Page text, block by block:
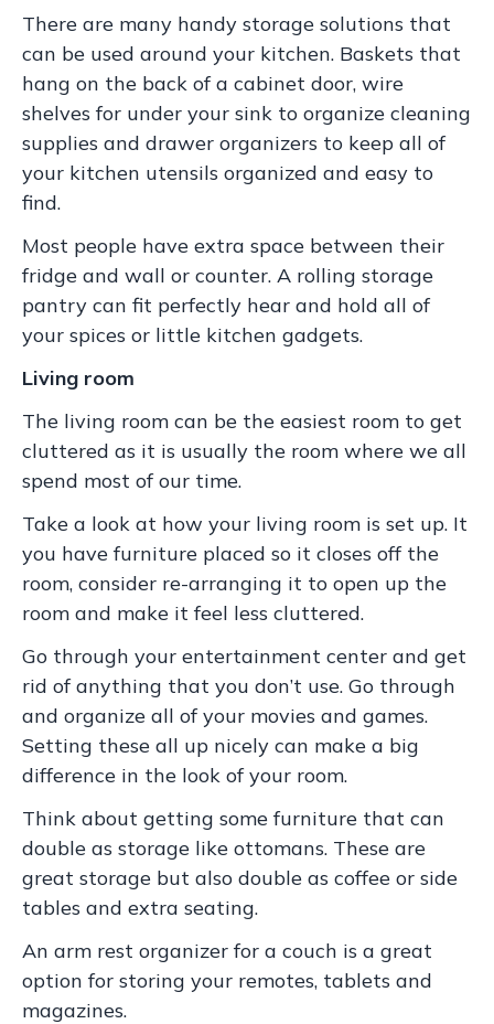
There are many handy storage solutions that
can be used around your kitchen. Baskets that
hang on the back of a cabinet door, wire
shelves for under your sink to organize cleaning
supplies and drawer organizers to keep all of
your kitchen utensils organized and easy to
find.
Most people have extra space between their
fridge and wall or counter. A rolling storage
pantry can fit perfectly hear and hold all of
your spices or little kitchen gadgets.
Living room
The living room can be the easiest room to get
cluttered as it is usually the room where we all
spend most of our time.
Take a look at how your living room is set up. It
you have furniture placed so it closes off the
room, consider re-arranging it to open up the
room and make it feel less cluttered.
Go through your entertainment center and get
rid of anything that you don’t use. Go through
and organize all of your movies and games.
Setting these all up nicely can make a big
difference in the look of your room.
Think about getting some furniture that can
double as storage like ottomans. These are
great storage but also double as coffee or side
tables and extra seating.
An arm rest organizer for a couch is a great
option for storing your remotes, tablets and
magazines.